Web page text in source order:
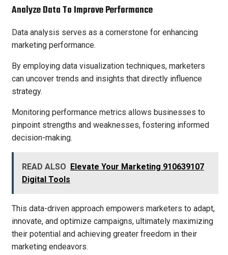
Analyze Data To Improve Performance
Data analysis serves as a cornerstone for enhancing
marketing performance.
By employing data visualization techniques, marketers
can uncover trends and insights that directly influence
strategy.
Monitoring performance metrics allows businesses to
pinpoint strengths and weaknesses, fostering informed
decision-making.
READ ALSO Elevate Your Marketing 910639107
Digital Tools
This data-driven approach empowers marketers to adapt,
innovate, and optimize campaigns, ultimately maximizing
their potential and achieving greater freedom in their
marketing endeavors.